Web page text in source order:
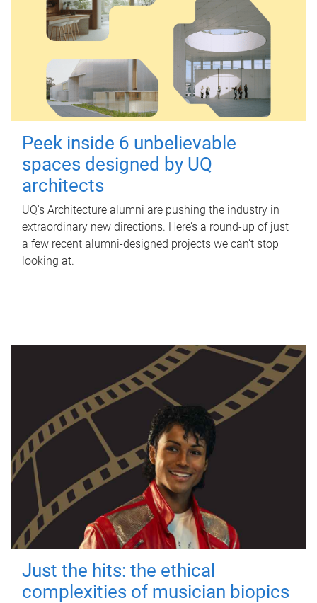
Peek inside 6 unbelievable
spaces designed by UQ
architects
UQ's Architecture alumni are pushing the industry in
extraordinary new directions. Here’s a round-up of just
a few recent alumni-designed projects we can’t stop
looking at.
Just the hits: the ethical
complexities of musician biopics